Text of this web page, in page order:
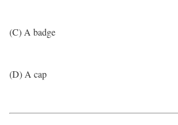
(C) A badge
(D) A cap